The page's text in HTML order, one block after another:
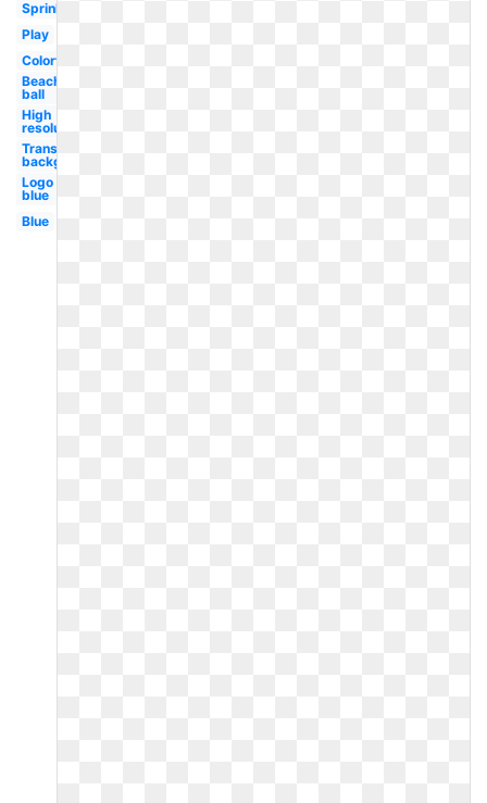
Sprinkle
Play
Colorful
Beach
ball
High
resolution
Transparent
background
Logo
blue
Blue